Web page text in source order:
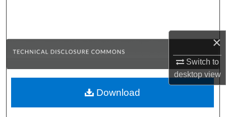
×
Switch to
desktopview
Browse Collections
About
Download